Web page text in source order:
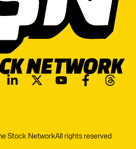
Stock NetworkAll rights reserved